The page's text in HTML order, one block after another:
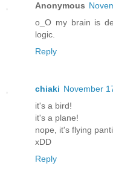
Anonymous
o_O my brain is
logic.
Reply
chiaki November
it's a bird!
it's a plane!
nope, it's flying
xDD
Reply